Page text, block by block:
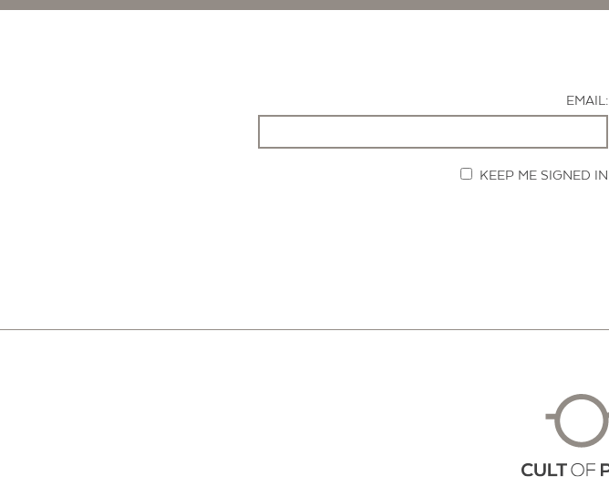
EMAIL:
KEEP ME SIGNED IN